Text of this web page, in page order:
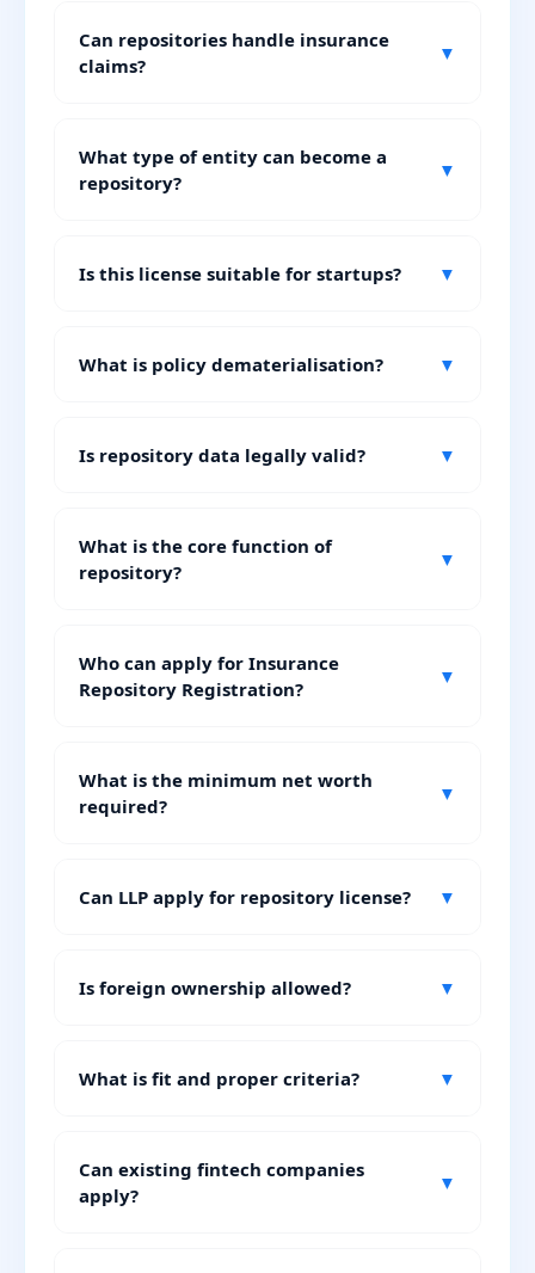
Can repositories handle insurance
claims?
▼
What type of entity can become a
repository?
▼
Is this license suitable for startups? ▼
What is policy dematerialisation? ▼
Is repository data legally valid? ▼
What is the core function of
repository?
▼
Who can apply for Insurance
Repository Registration?
▼
What is the minimum net worth
required?
▼
Can LLP apply for repository license? ▼
Is foreign ownership allowed? ▼
What is fit and proper criteria? ▼
Can existing fintech companies
apply?
▼